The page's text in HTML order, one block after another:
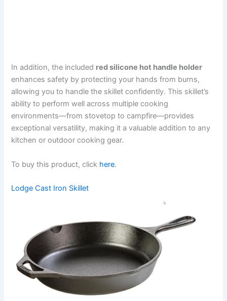
In addition, the included red silicone hot handle holder
enhances safety by protecting your hands from burns,
allowing you to handle the skillet confidently. This skillet’s
ability to perform well across multiple cooking
environments—from stovetop to campfire—provides
exceptional versatility, making it a valuable addition to any
kitchen or outdoor cooking gear.
To buy this product, click here.
Lodge Cast Iron Skillet